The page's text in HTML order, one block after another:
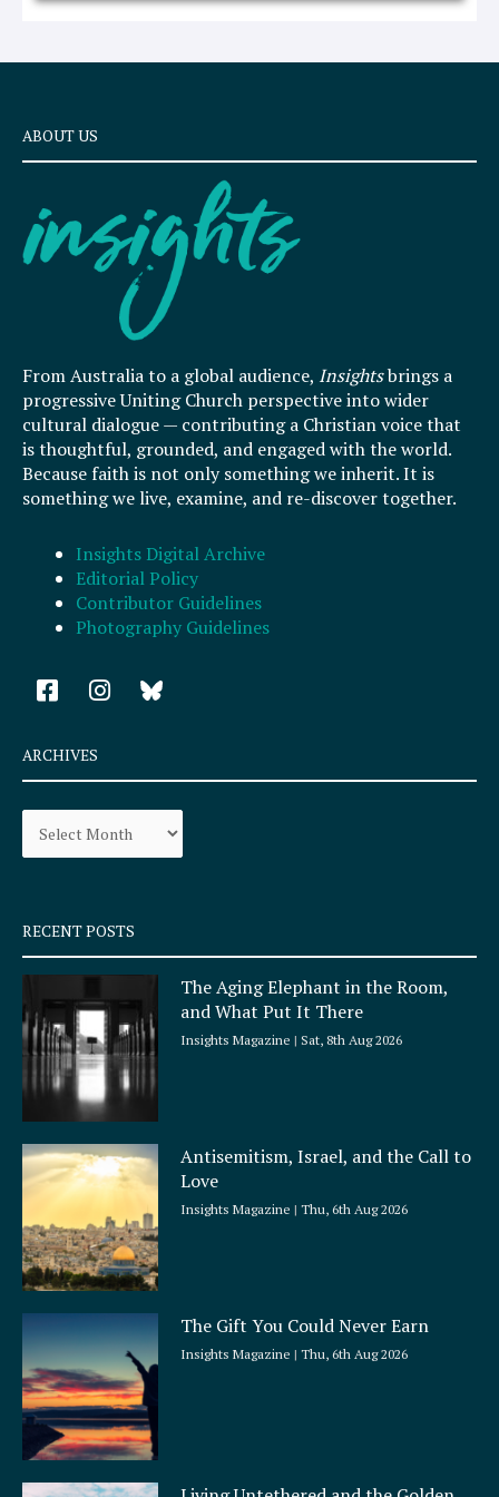
ABOUT US
From Australia to a global audience, Insightsbrings a
progressive Uniting Church perspective into wider
cultural dialogue — contributing a Christian voice that
is thoughtful, grounded, and engaged with the world.
Because faith is not only something we inherit. It is
something we live, examine, and re-discover together.
Insights Digital Archive
Editorial Policy
Contributor Guidelines
Photography Guidelines
F
a
e
b
o
k
q
u
a
e
I
n
a
r
a
ARCHIVES
Archives
RECENT POSTS
The Aging Elephant in the Room,
and What Put It There
Insights Magazine Sat, 8th Aug 2026
Antisemitism, Israel, and the Call to
Love
Insights Magazine Thu, 6th Aug 2026
The Gift You Could Never Earn
Insights Magazine Thu, 6th Aug 2026